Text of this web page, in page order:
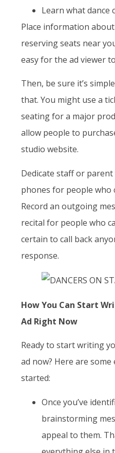
Learn what dance
Place information
reserving seats near
easy for the ad viewer
Then, be sure it’s
that. You might use a
seating for a major
allow people to
studio website.
Dedicate staff or
phones for people who
Record an outgoing
recital for people who
certain to call back
response.
How You Can Start
Ad Right Now
Ready to start writing
ad now? Here are
started:
Once you’ve
brainstorming
appeal to them.